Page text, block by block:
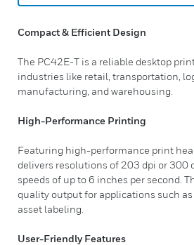
Compact & Efficient Design
The PC42E-T is a reliable desktop
industries like retail, transportation,
manufacturing, and warehousing.
High-Performance Printing
Featuring high-performance print
delivers resolutions of 203 dpi or 300
speeds of up to 6 inches per second.
quality output for applications such
asset labeling.
User-Friendly Features